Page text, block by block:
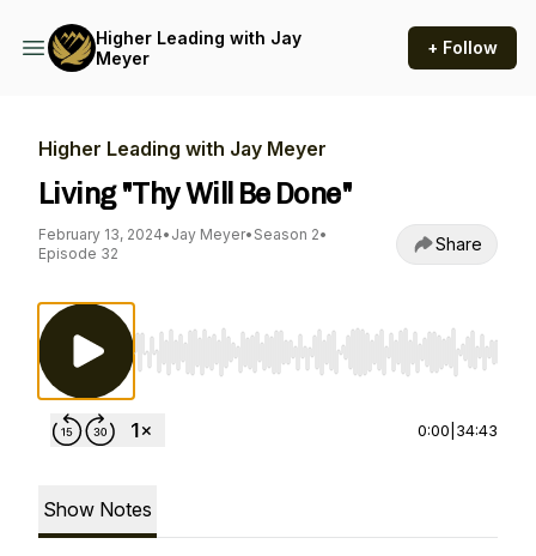
Higher Leading with Jay
Meyer
+ Follow
Higher Leading with Jay Meyer
Living "Thy Will Be Done"
February 13, 2024• Jay Meyer• Season 2•
Episode 32
Share
Use Left/Right to seek, Home/End to jump
0:00 34:43
Show Notes